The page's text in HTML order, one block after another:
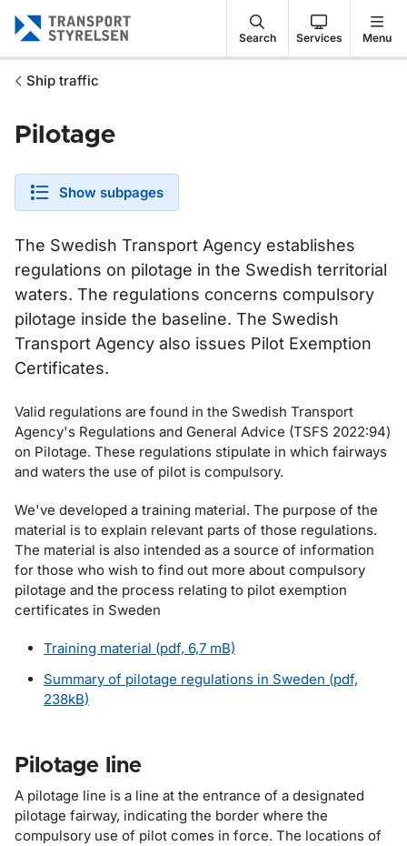
Gå till sidans innehåll Search Services Menu
Ship traffic
Pilotage
Show subpages
The Swedish Transport Agency establishes
regulations on pilotage in the Swedish territorial
waters. The regulations concerns compulsory
pilotage inside the baseline. The Swedish
Transport Agency also issues Pilot Exemption
Certificates.
Valid regulations are found in the Swedish Transport
Agency's Regulations and General Advice (TSFS 2022:94)
on Pilotage. These regulations stipulate in which fairways
and waters the use of pilot is compulsory.
We've developed a training material. The purpose of the
material is to explain relevant parts of those regulations.
The material is also intended as a source of information
for those who wish to find out more about compulsory
pilotage and the process relating to pilot exemption
certificates in Sweden
Training material (pdf, 6,7 mB)
Summary of pilotage regulations in Sweden (pdf,
238kB)
Pilotage line
A pilotage line is a line at the entrance of a designated
pilotage fairway, indicating the border where the
compulsory use of pilot comes in force. The locations of